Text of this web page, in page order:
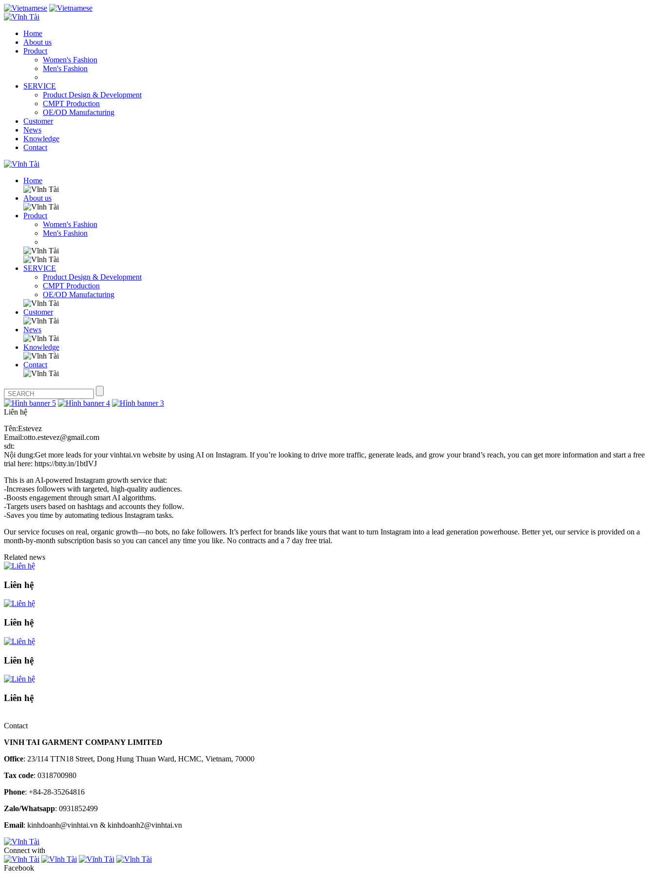
Home
About us
Product
Women's Fashion
Men's Fashion
SERVICE
Product Design & Development
CMPT Production
OE/OD Manufacturing
Customer
News
Knowledge
Contact
Home
About us
Product
Women's Fashion
Men's Fashion
SERVICE
Product Design & Development
CMPT Production
OE/OD Manufacturing
Customer
News
Knowledge
Contact
Liên hệ
Tên:Estevez
Email:otto.estevez@gmail.com
sdt:
Nội dung:Get more leads for your vinhtai.vn website by using AI on Instagram. If you’re looking to drive more traffic, generate leads, and grow your brand’s reach, you can get more information and start a free
trial here: https://btty.in/1btIVJ
This is an AI-powered Instagram growth service that:
-Increases followers with targeted, high-quality audiences.
-Boosts engagement through smart AI algorithms.
-Targets users based on hashtags and accounts they follow.
-Saves you time by automating tedious Instagram tasks.
Our service focuses on real, organic growth—no bots, no fake followers. It’s perfect for brands like yours that want to turn Instagram into a lead generation powerhouse. Better yet, our service is provided on a
month-by-month subscription basis so you can cancel any time you like. No contracts and a 7 day free trial.
Related news
Liên hệ
Liên hệ
Liên hệ
Liên hệ
Contact
VINH TAI GARMENT COMPANY LIMITED
Office: 23/114 TTN18 Street, Dong Hung Thuan Ward, HCMC, Vietnam, 70000
Tax code: 0318700980
Phone: +84-28-35264816
Zalo/Whatsapp: 0931852499
Email: kinhdoanh@vinhtai.vn & kinhdoanh2@vinhtai.vn
Connect with
Facebook